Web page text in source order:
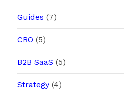
Guides (7)
CRO (5)
B2B SaaS (5)
Strategy(4)